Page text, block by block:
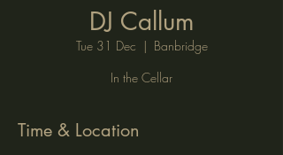
DJ Callum
Tue 31 Dec
  |
Banbridge
In the Cellar
Time & Location